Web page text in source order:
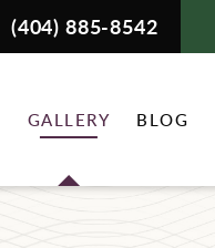
(404) 885-8542
GALLERY BLOG